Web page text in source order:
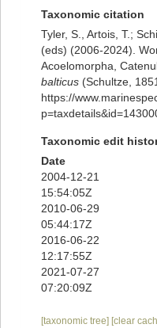
Taxonomic citation
Tyler, S., Artois, T.;
(eds) (2006-2024).
Acoelomorpha,
balticus (Schultze,
https://
Taxonomic edit
Date
2004-12-21
15:54:05Z
2010-06-29
05:44:17Z
2016-06-22
12:17:55Z
2021-07-27
07:20:09Z
[taxonomic tree] [clear